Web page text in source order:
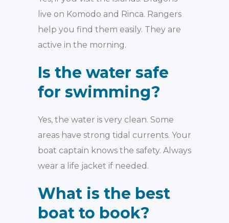
live on Komodo and Rinca. Rangers
help you find them easily. They are
active in the morning.
Is the water safe
for swimming?
Yes, the water is very clean. Some
areas have strong tidal currents. Your
boat captain knows the safety. Always
wear a life jacket if needed.
What is the best
boat to book?